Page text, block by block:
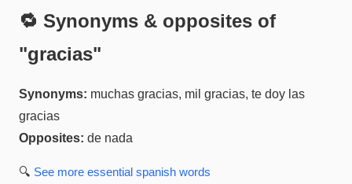
🔁 Synonyms & opposites of
"gracias"
Synonyms: muchas gracias, mil gracias, te doy las
gracias
Opposites: de nada
🔍 See more essential spanish words